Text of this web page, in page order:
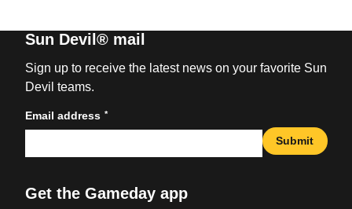
Sun Devil® mail
Sign up to receive the latest news on your favorite Sun
Devil teams.
Email address *
Submit
Get the Gameday app